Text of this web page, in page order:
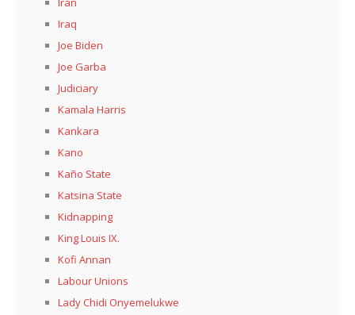
Iraq
Joe Biden
Joe Garba
Judiciary
Kamala Harris
Kankara
Kano
Kaño State
Katsina State
Kidnapping
King Louis IX.
Kofi Annan
Labour Unions
Lady Chidi Onyemelukwe